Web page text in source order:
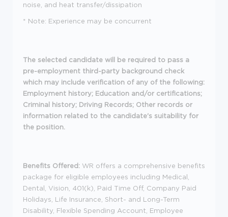
noise, and heat transfer/dissipation
* Note: Experience may be concurrent
The selected candidate will be required to pass a
pre-employment third-party background check
which may include verification of any of the following:
Employment history; Education and/or certifications;
Criminal history; Driving Records; Other records or
information related to the candidate's suitability for
the position.
Benefits Offered: WR offers a comprehensive benefits
package for eligible employees including Medical,
Dental, Vision, 401(k), Paid Time Off, Company Paid
Holidays, Life Insurance, Short- and Long-Term
Disability, Flexible Spending Account, Employee